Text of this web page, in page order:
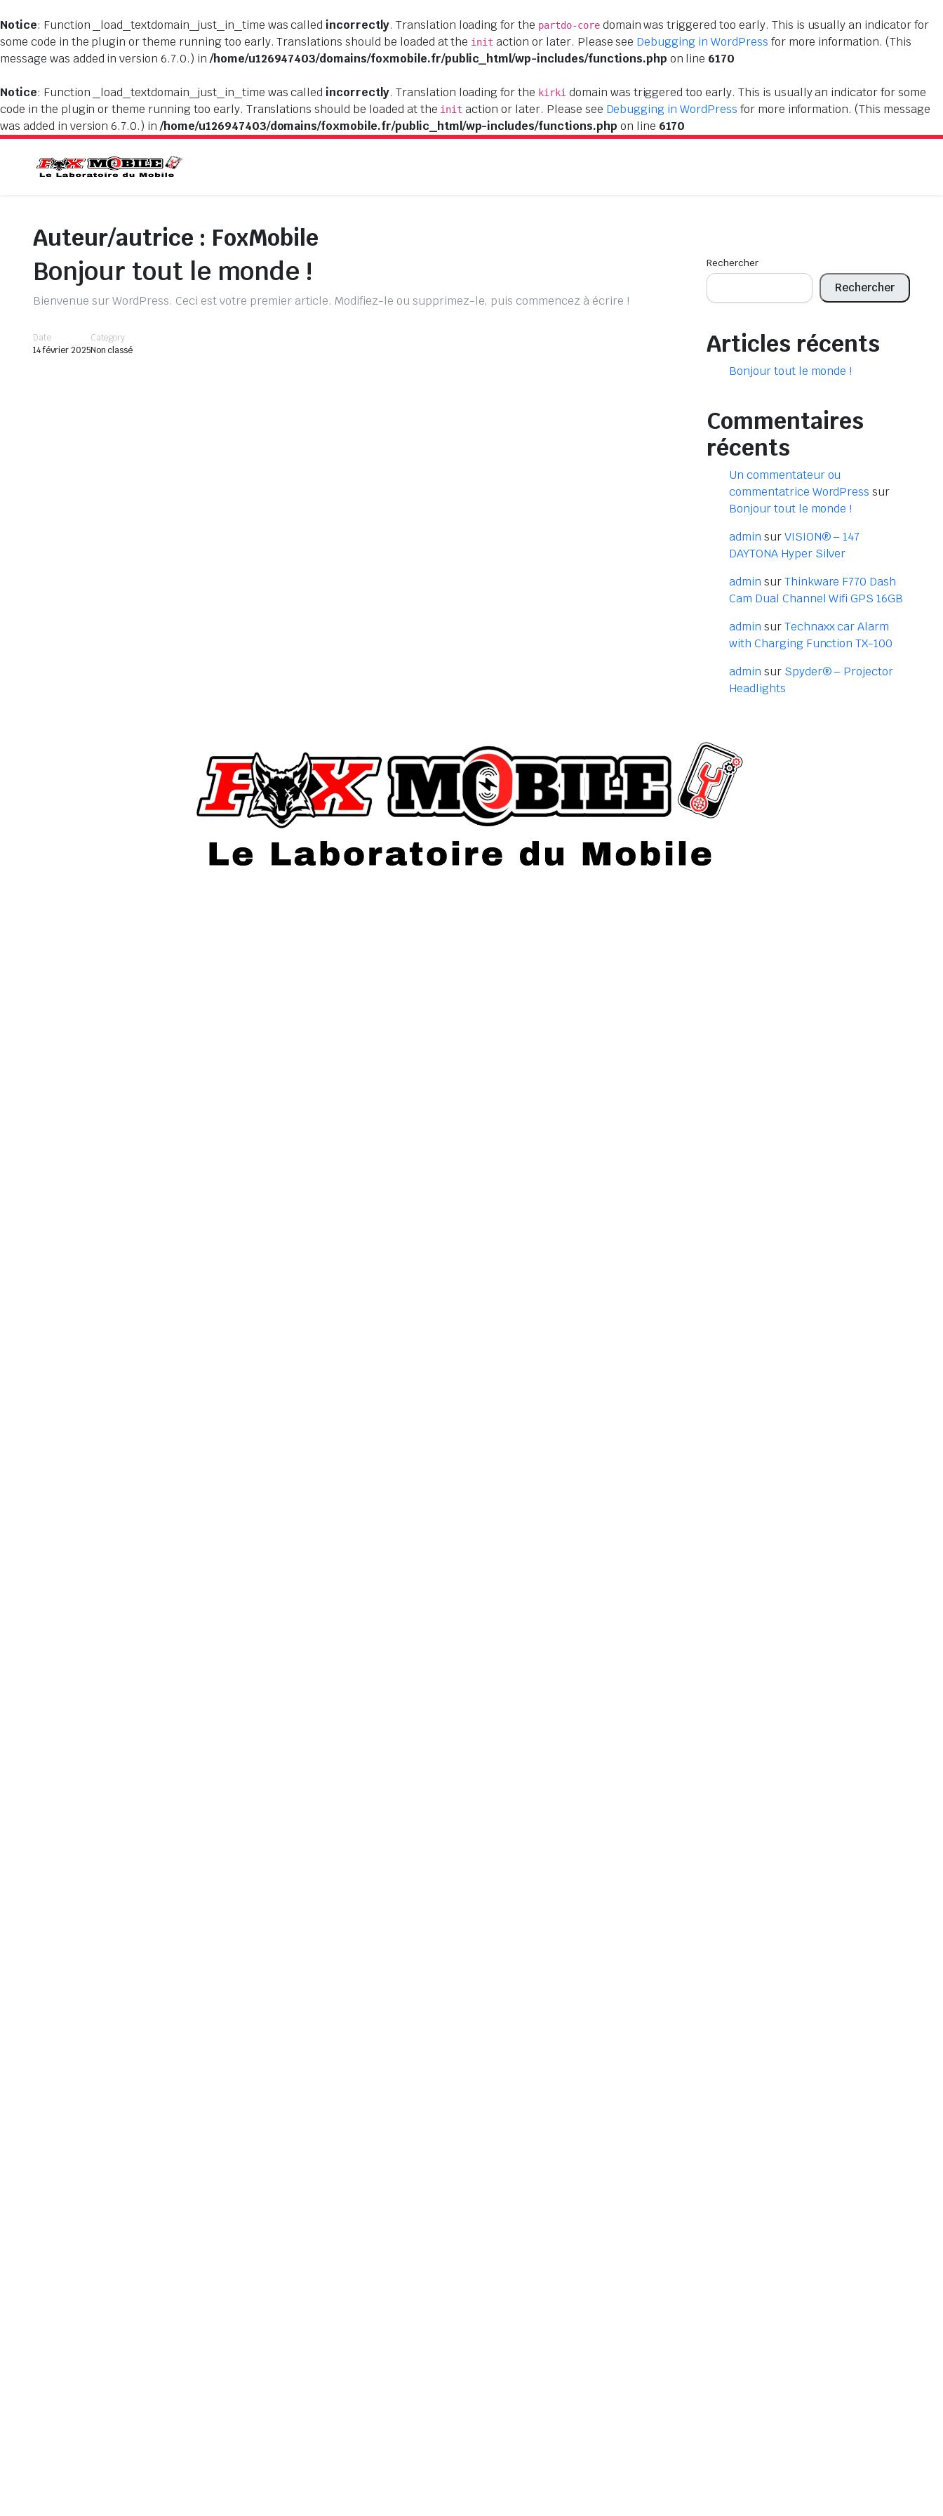
Notice: Function _load_textdomain_just_in_time was called incorrectly. Translation loading for the partdo-coredomain was triggered too early. This is usually an indicator for
some code in the plugin or theme running too early. Translations should be loaded at the init action or later. Please see Debugging in WordPress for more information. (This
message was added in version 6.7.0.) in /home/u126947403/domains/foxmobile.fr/public_html/wp-includes/functions.php on line 6170
Notice: Function _load_textdomain_just_in_time was called incorrectly. Translation loading for the kirkidomain was triggered too early. This is usually an indicator for some
code in the plugin or theme running too early. Translations should be loaded at the init action or later. Please see Debugging in WordPress for more information. (This message
was added in version 6.7.0.) in/home/u126947403/domains/foxmobile.fr/public_html/wp-includes/functions.php on line 6170
Auteur/autrice : FoxMobile
Bonjour tout le monde !
Bienvenue sur WordPress. Ceci est votre premier article. Modifiez-le ou supprimez-le, puis commencez à écrire !
Date
14 février 2025
Category
Non classé
Rechercher
Rechercher
Articles récents
Bonjour tout le monde !
Commentaires
récents
Un commentateur ou
commentatrice WordPress sur
Bonjour tout le monde !
admin surVISION® – 147
DAYTONA Hyper Silver
admin surThinkware F770 Dash
Cam Dual Channel Wifi GPS 16GB
admin surTechnaxx car Alarm
with Charging Function TX-100
admin sur Spyder® – Projector
Headlights